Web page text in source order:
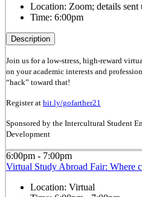
Location: Zoom; details sent
Time: 6:00pm
Description
Join us for a low-stress, high-reward
on your academic interests and
“hack” toward that!
Register at bit.ly/gofarther21
Sponsored by the Intercultural Student
Development
6:00pm - 7:00pm
Virtual Study Abroad Fair: Where
Location: Virtual